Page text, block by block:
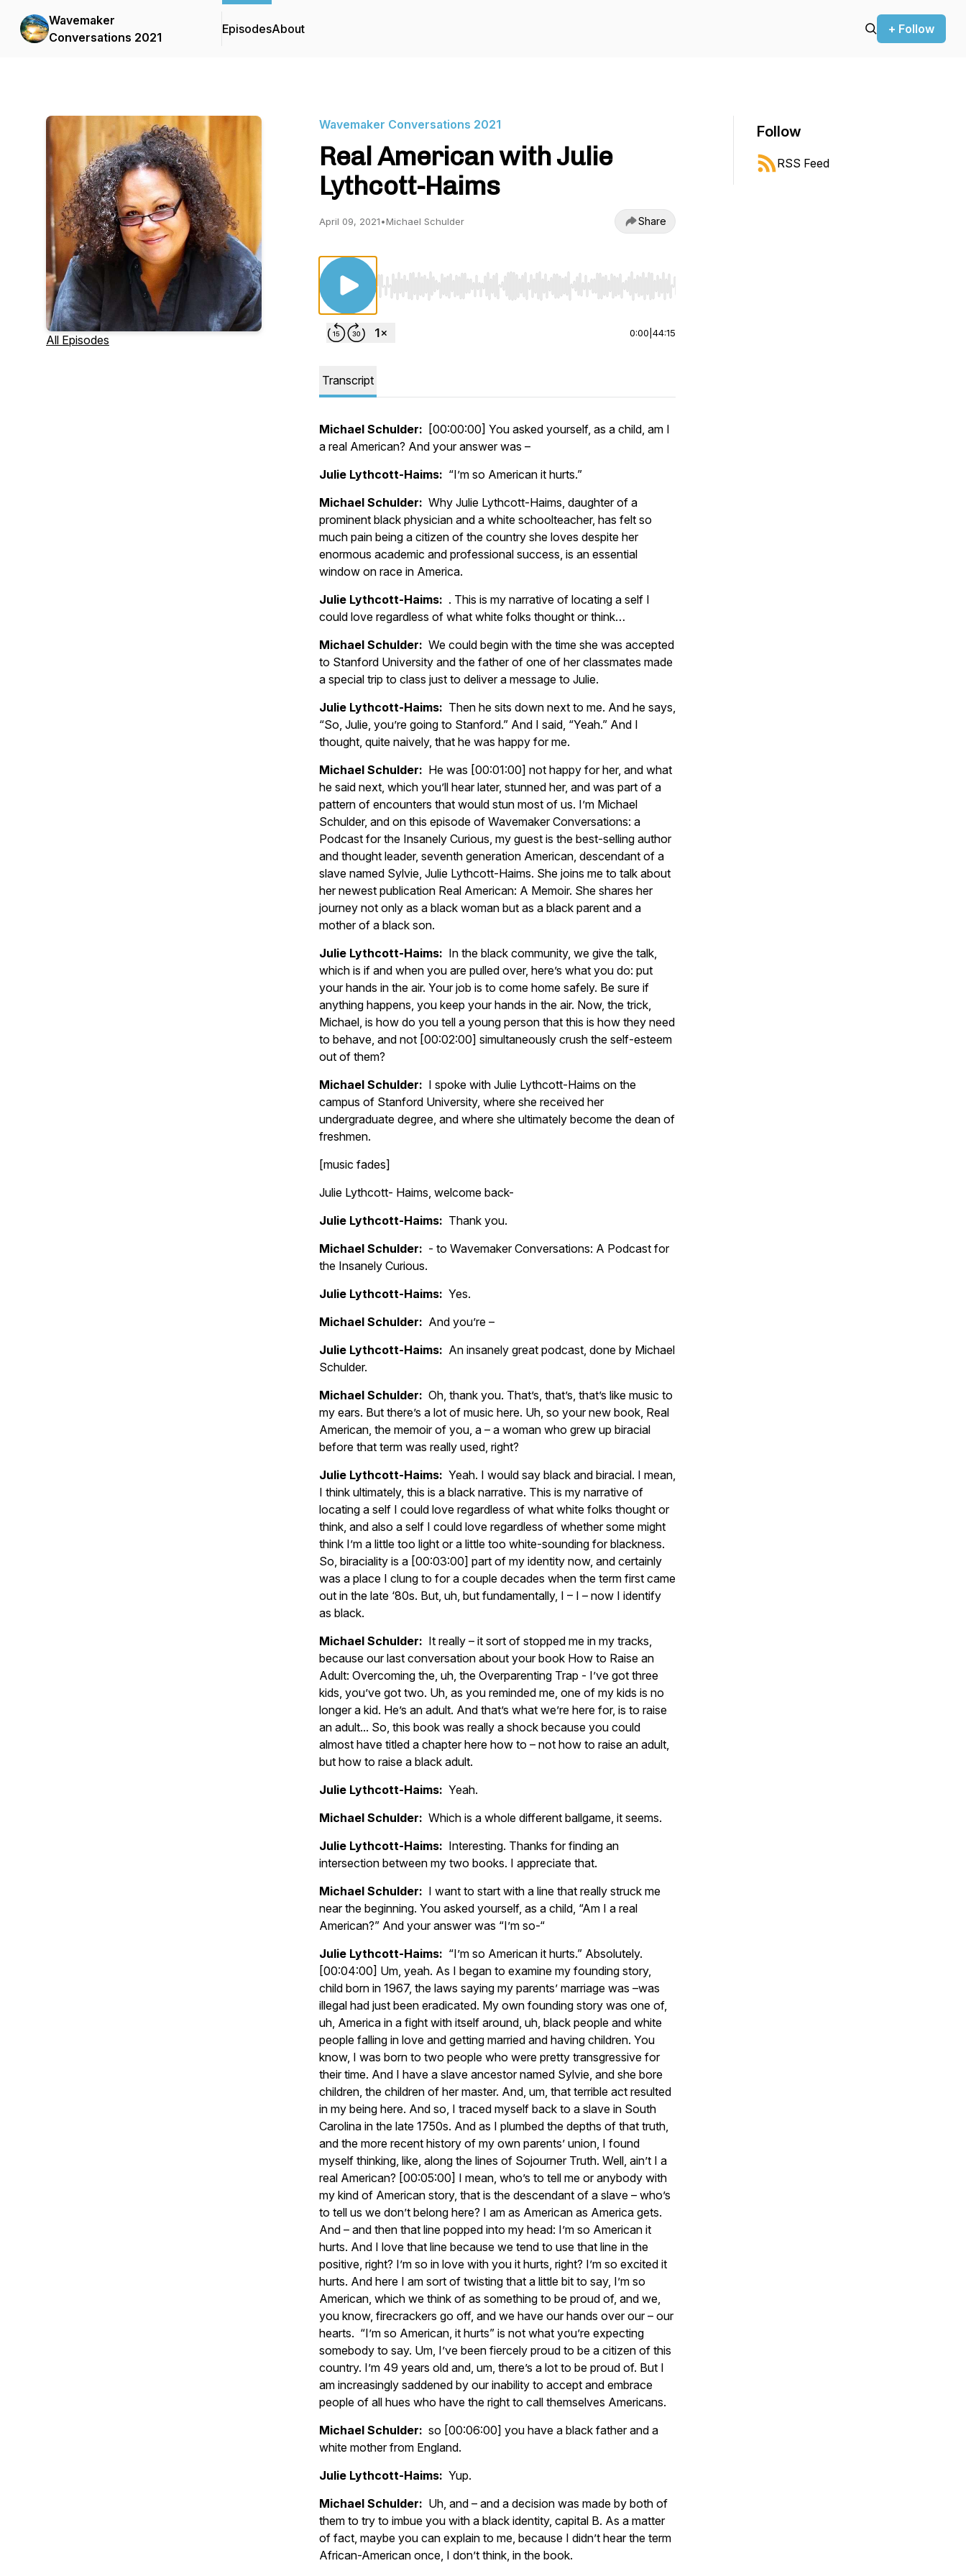
Wavemaker
Conversations 2021
EpisodesAbout + Follow
All Episodes
Wavemaker Conversations 2021
Real American with Julie
Lythcott-Haims
April 09, 2021•Michael Schulder Share
Use Left/Right to seek, Home/End to jump to start or end. Hold shift to jump forward or backward.
0:00 44:15
Transcript
Michael Schulder: [00:00:00] You asked yourself, as a child, am I
a real American? And your answer was –
Julie Lythcott-Haims: “I’m so American it hurts.”
Michael Schulder: Why Julie Lythcott-Haims, daughter of a
prominent black physician and a white schoolteacher, has felt so
much pain being a citizen of the country she loves despite her
enormous academic and professional success, is an essential
window on race in America.
Julie Lythcott-Haims: . This is my narrative of locating a self I
could love regardless of what white folks thought or think…
Michael Schulder: We could begin with the time she was accepted
to Stanford University and the father of one of her classmates made
a special trip to class just to deliver a message to Julie.
Julie Lythcott-Haims: Then he sits down next to me. And he says,
“So, Julie, you’re going to Stanford.” And I said, “Yeah.” And I
thought, quite naively, that he was happy for me.
Michael Schulder: He was [00:01:00] not happy for her, and what
he said next, which you’ll hear later, stunned her, and was part of a
pattern of encounters that would stun most of us. I’m Michael
Schulder, and on this episode of Wavemaker Conversations: a
Podcast for the Insanely Curious, my guest is the best-selling author
and thought leader, seventh generation American, descendant of a
slave named Sylvie, Julie Lythcott-Haims. She joins me to talk about
her newest publication Real American: A Memoir. She shares her
journey not only as a black woman but as a black parent and a
mother of a black son.
Julie Lythcott-Haims: In the black community, we give the talk,
which is if and when you are pulled over, here’s what you do: put
your hands in the air. Your job is to come home safely. Be sure if
anything happens, you keep your hands in the air. Now, the trick,
Michael, is how do you tell a young person that this is how they need
to behave, and not [00:02:00] simultaneously crush the self-esteem
out of them?
Michael Schulder: I spoke with Julie Lythcott-Haims on the
campus of Stanford University, where she received her
undergraduate degree, and where she ultimately become the dean of
freshmen.
[music fades]
Julie Lythcott- Haims, welcome back-
Julie Lythcott-Haims: Thank you.
Michael Schulder: - to Wavemaker Conversations: A Podcast for
the Insanely Curious.
Julie Lythcott-Haims: Yes.
Michael Schulder: And you’re –
Julie Lythcott-Haims: An insanely great podcast, done by Michael
Schulder.
Michael Schulder: Oh, thank you. That’s, that’s, that’s like music to
my ears. But there’s a lot of music here. Uh, so your new book, Real
American, the memoir of you, a – a woman who grew up biracial
before that term was really used, right?
Julie Lythcott-Haims: Yeah. I would say black and biracial. I mean,
I think ultimately, this is a black narrative. This is my narrative of
locating a self I could love regardless of what white folks thought or
think, and also a self I could love regardless of whether some might
think I’m a little too light or a little too white-sounding for blackness.
So, biraciality is a [00:03:00] part of my identity now, and certainly
was a place I clung to for a couple decades when the term first came
out in the late ‘80s. But, uh, but fundamentally, I – I – now I identify
as black.
Michael Schulder: It really – it sort of stopped me in my tracks,
because our last conversation about your book How to Raise an
Adult: Overcoming the, uh, the Overparenting Trap - I’ve got three
kids, you’ve got two. Uh, as you reminded me, one of my kids is no
longer a kid. He’s an adult. And that’s what we’re here for, is to raise
an adult... So, this book was really a shock because you could
almost have titled a chapter here how to – not how to raise an adult,
but how to raise a black adult.
Julie Lythcott-Haims: Yeah.
Michael Schulder: Which is a whole different ballgame, it seems.
Julie Lythcott-Haims: Interesting. Thanks for finding an
intersection between my two books. I appreciate that.
Michael Schulder: I want to start with a line that really struck me
near the beginning. You asked yourself, as a child, “Am I a real
American?” And your answer was “I’m so-“
Julie Lythcott-Haims: “I’m so American it hurts.” Absolutely.
[00:04:00] Um, yeah. As I began to examine my founding story,
child born in 1967, the laws saying my parents’ marriage was –was
illegal had just been eradicated. My own founding story was one of,
uh, America in a fight with itself around, uh, black people and white
people falling in love and getting married and having children. You
know, I was born to two people who were pretty transgressive for
their time. And I have a slave ancestor named Sylvie, and she bore
children, the children of her master. And, um, that terrible act resulted
in my being here. And so, I traced myself back to a slave in South
Carolina in the late 1750s. And as I plumbed the depths of that truth,
and the more recent history of my own parents’ union, I found
myself thinking, like, along the lines of Sojourner Truth. Well, ain’t I a
real American? [00:05:00] I mean, who’s to tell me or anybody with
my kind of American story, that is the descendant of a slave – who’s
to tell us we don’t belong here? I am as American as America gets.
And – and then that line popped into my head: I’m so American it
hurts. And I love that line because we tend to use that line in the
positive, right? I’m so in love with you it hurts, right? I’m so excited it
hurts. And here I am sort of twisting that a little bit to say, I’m so
American, which we think of as something to be proud of, and we,
you know, firecrackers go off, and we have our hands over our – our
hearts. “I’m so American, it hurts” is not what you’re expecting
somebody to say. Um, I’ve been fiercely proud to be a citizen of this
country. I’m 49 years old and, um, there’s a lot to be proud of. But I
am increasingly saddened by our inability to accept and embrace
people of all hues who have the right to call themselves Americans.
Michael Schulder: so [00:06:00] you have a black father and a
white mother from England.
Julie Lythcott-Haims: Yup.
Michael Schulder: Uh, and – and a decision was made by both of
them to try to imbue you with a black identity, capital B. As a matter
of fact, maybe you can explain to me, because I didn’t hear the term
African-American once, I don’t think, in the book.
Follow
RSS Feed